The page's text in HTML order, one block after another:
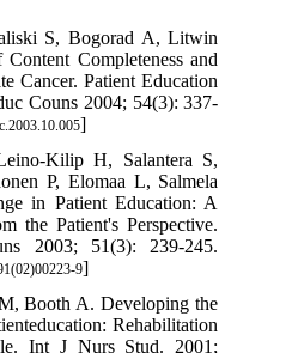
S, Bogorad A, Litwin
Content Completeness and
Cancer. Patient Education
Couns 2004; 54(3): 337-
]
Kilip H, Salantera S,
P, Elomaa L, Salmela
in Patient Education: A
the Patient's Perspective.
2003; 51(3): 239-245.
9]
Booth A. Developing the
Rehabilitation
Int J Nurs Stud. 2001;